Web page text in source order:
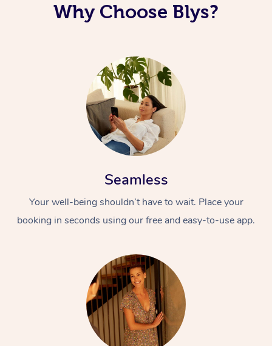
Why Choose Blys?
Seamless
Your well-being shouldn’t have to wait. Place your
booking in seconds using our free and easy-to-use app.